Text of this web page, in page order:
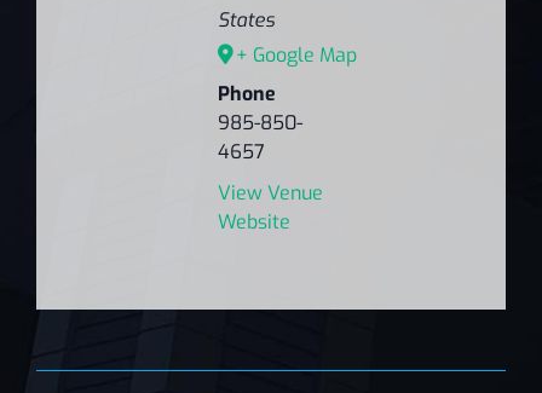
States
+ Google Map
Phone
985-850-
4657
View Venue
Website